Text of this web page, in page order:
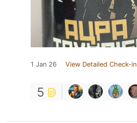
1 Jan 26 View Detailed Check-in
5